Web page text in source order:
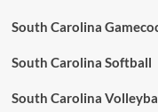
South Carolina
South Carolina Softball
South Carolina